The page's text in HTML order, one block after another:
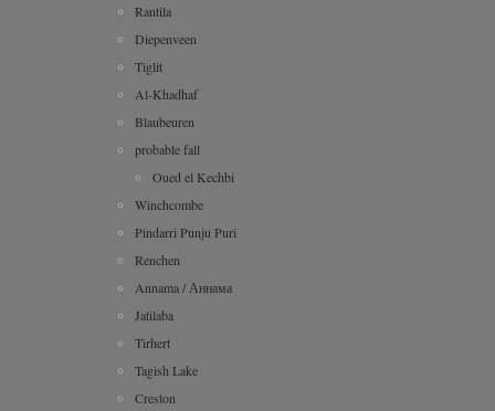
Rantila
Diepenveen
Tiglit
Al-Khadhaf
Blaubeuren
probable fall
Oued el Kechbi
Winchcombe
Pindarri Punju Puri
Renchen
Annama / Аннама
Jatilaba
Tirhert
Tagish Lake
Creston